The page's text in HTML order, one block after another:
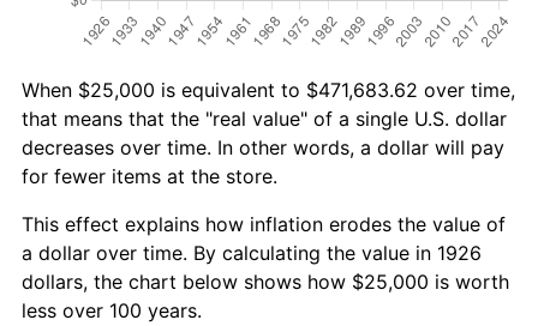
When $25,000 is equivalent to $471,683.62 over time,
that means that the "real value" of a single U.S. dollar
decreases over time. In other words, a dollar will pay
for fewer items at the store.
This effect explains how inflation erodes the value of
a dollar over time. By calculating the value in 1926
dollars, the chart below shows how $25,000 is worth
less over 100 years.